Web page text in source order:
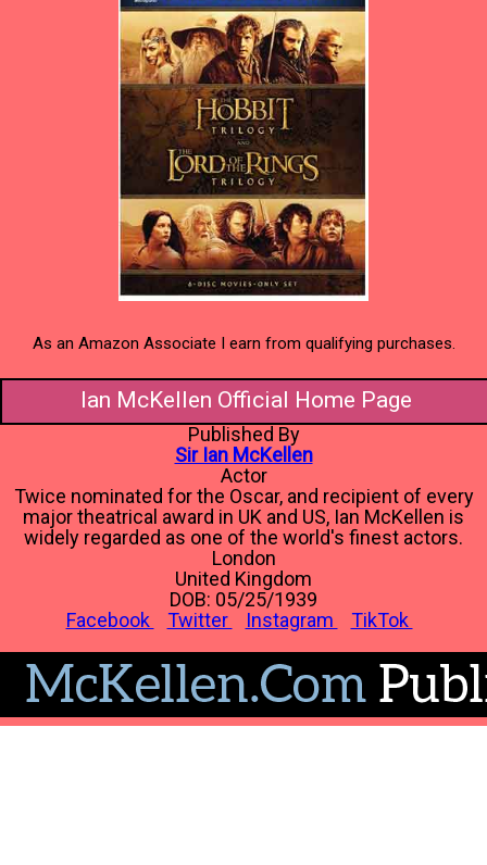
As an Amazon Associate I earn from qualifying purchases.
Ian McKellen Official Home Page
Published By
Sir Ian McKellen
Actor
Twice nominated for the Oscar, and recipient of every
major theatrical award in UK and US, Ian McKellen is
widely regarded as one of the world's finest actors.
London
United Kingdom
DOB: 05/25/1939
Facebook
Twitter Instagram TikTok